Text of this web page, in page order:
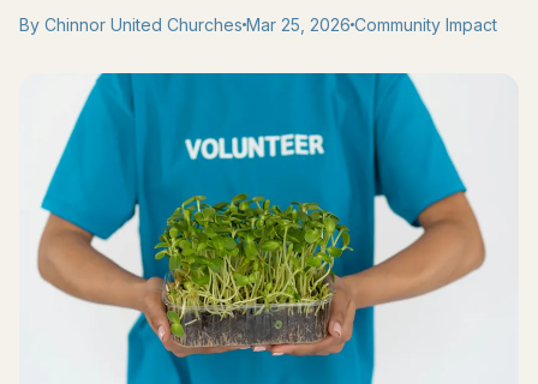
By Chinnor United Churches Mar 25, 2026 Community Impact